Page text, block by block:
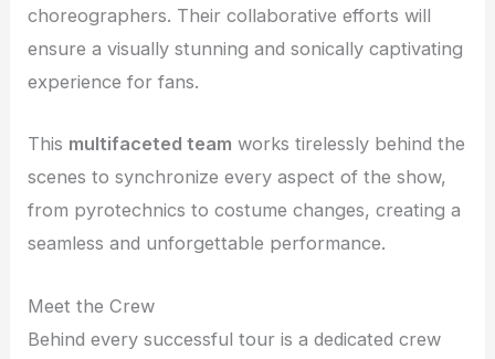
choreographers. Their collaborative efforts will
ensure a visually stunning and sonically captivating
experience for fans.
This multifaceted team works tirelessly behind the
scenes to synchronize every aspect of the show,
from pyrotechnics to costume changes, creating a
seamless and unforgettable performance.
Meet the Crew
Behind every successful tour is a dedicated crew